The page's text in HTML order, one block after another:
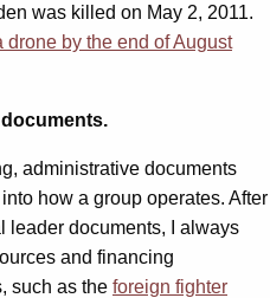
was killed on May 2, 2011.
by the end of August
administrative documents
how a group operates. After
leader documents, I always
and financing
such as the foreign fighter